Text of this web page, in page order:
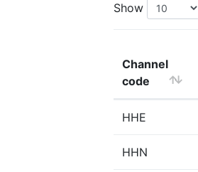
Show
Channel
code
HHE
HHN